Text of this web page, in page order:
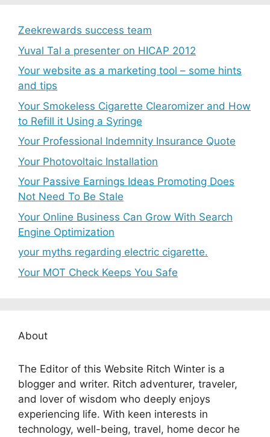
Zeekrewards success team
Yuval Tal a presenter on HICAP 2012
Your website as a marketing tool – some hints
and tips
Your Smokeless Cigarette Clearomizer and How
to Refill it Using a Syringe
Your Professional Indemnity Insurance Quote
Your Photovoltaic Installation
Your Passive Earnings Ideas Promoting Does
Not Need To Be Stale
Your Online Business Can Grow With Search
Engine Optimization
your myths regarding electric cigarette.
Your MOT Check Keeps You Safe
About
The Editor of this Website Ritch Winter is a
blogger and writer. Ritch adventurer, traveler,
and lover of wisdom who deeply enjoys
experiencing life. With keen interests in
technology, well-being, travel, home decor he